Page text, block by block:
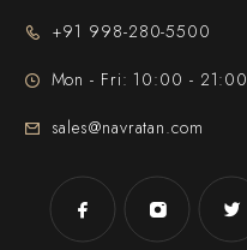
+91 998-280-5500
Mon - Fri: 10:00 - 21:00
sales@navratan.com